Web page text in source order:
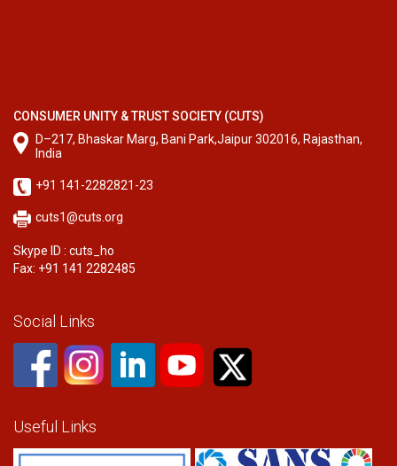
CONSUMER UNITY & TRUST SOCIETY (CUTS)
D–217, Bhaskar Marg, Bani Park,Jaipur 302016, Rajasthan,
India
+91 141-2282821-23
cuts1@cuts.org
Skype ID : cuts_ho
Fax: +91 141 2282485
Social Links
Useful Links